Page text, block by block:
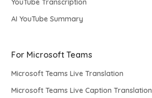
YouTube Transcription
AI YouTube Summary
For Microsoft Teams
Microsoft Teams Live Translation
Microsoft Teams Live Caption Translation